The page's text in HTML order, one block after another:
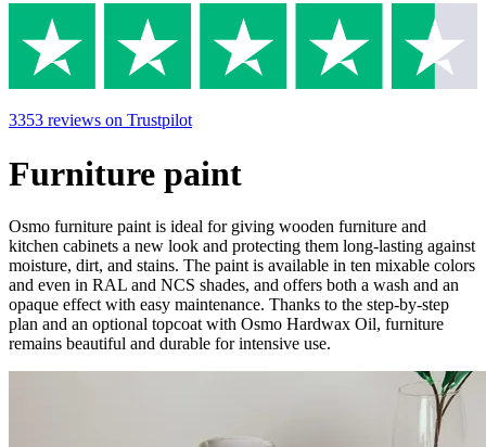
3353 reviews on Trustpilot
Furniture paint
Osmo furniture paint is ideal for giving wooden furniture and
kitchen cabinets a new look and protecting them long-lasting against
moisture, dirt, and stains. The paint is available in ten mixable colors
and even in RAL and NCS shades, and offers both a wash and an
opaque effect with easy maintenance. Thanks to the step-by-step
plan and an optional topcoat with Osmo Hardwax Oil, furniture
remains beautiful and durable for intensive use.